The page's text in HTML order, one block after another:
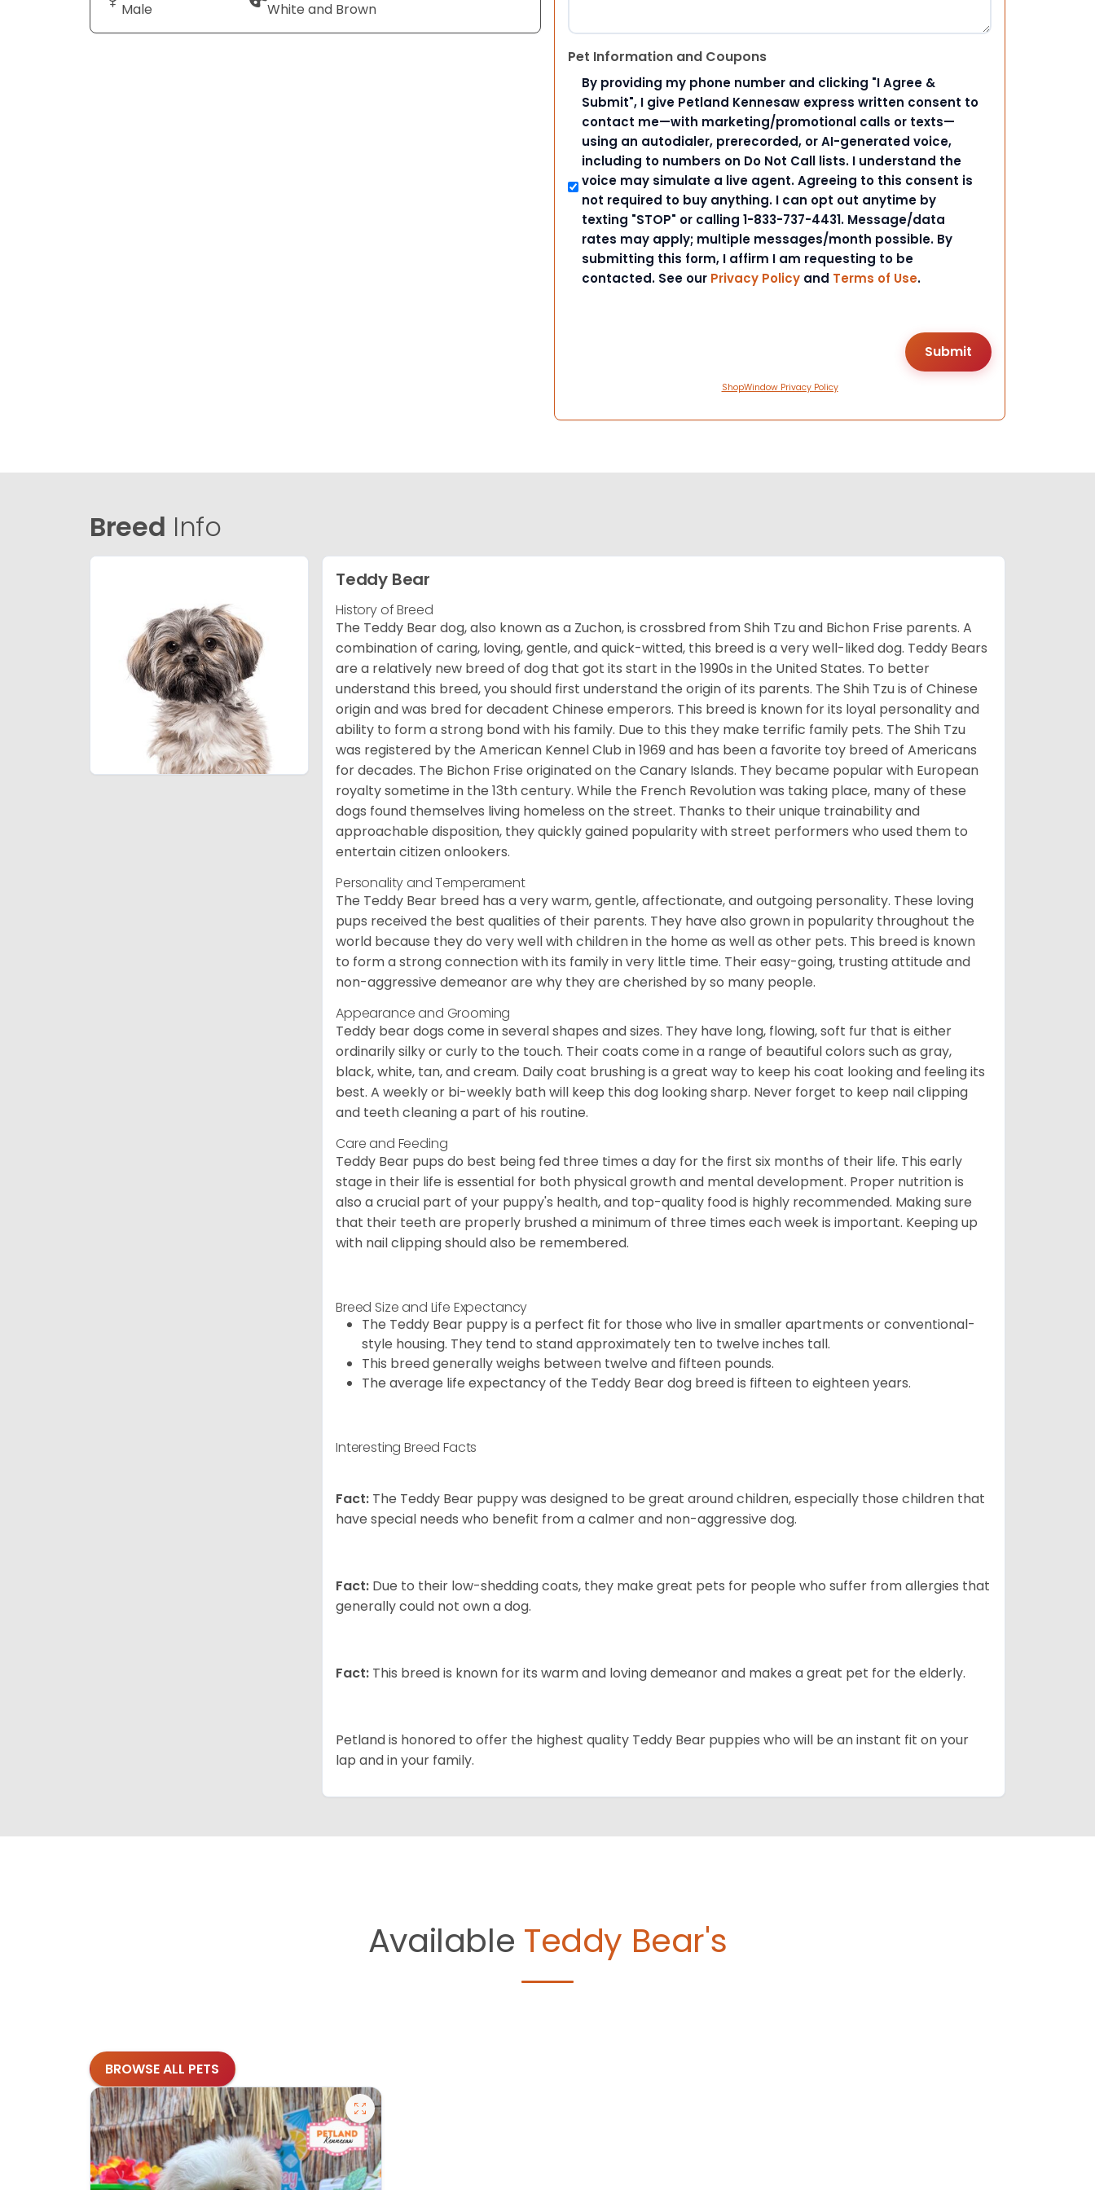
Male White and Brown
Pet Information and Coupons
By providing my phone number and clicking "I Agree &
Submit", I give Petland Kennesaw express written consent to
contact me—with marketing/promotional calls or texts—
using an autodialer, prerecorded, or AI-generated voice,
including to numbers on Do Not Call lists. I understand the
voice may simulate a live agent. Agreeing to this consent is
not required to buy anything. I can opt out anytime by
texting "STOP" or calling 1-833-737-4431. Message/data
rates may apply; multiple messages/month possible. By
submitting this form, I affirm I am requesting to be
contacted. See our Privacy Policy and Terms of Use.
ShopWindow Privacy Policy
Breed Info
Teddy Bear
History of Breed
The Teddy Bear dog, also known as a Zuchon, is crossbred from Shih Tzu and Bichon Frise parents. A
combination of caring, loving, gentle, and quick-witted, this breed is a very well-liked dog. Teddy Bears
are a relatively new breed of dog that got its start in the 1990s in the United States. To better
understand this breed, you should first understand the origin of its parents. The Shih Tzu is of Chinese
origin and was bred for decadent Chinese emperors. This breed is known for its loyal personality and
ability to form a strong bond with his family. Due to this they make terrific family pets. The Shih Tzu
was registered by the American Kennel Club in 1969 and has been a favorite toy breed of Americans
for decades. The Bichon Frise originated on the Canary Islands. They became popular with European
royalty sometime in the 13th century. While the French Revolution was taking place, many of these
dogs found themselves living homeless on the street. Thanks to their unique trainability and
approachable disposition, they quickly gained popularity with street performers who used them to
entertain citizen onlookers.
Personality and Temperament
The Teddy Bear breed has a very warm, gentle, affectionate, and outgoing personality. These loving
pups received the best qualities of their parents. They have also grown in popularity throughout the
world because they do very well with children in the home as well as other pets. This breed is known
to form a strong connection with its family in very little time. Their easy-going, trusting attitude and
non-aggressive demeanor are why they are cherished by so many people.
Appearance and Grooming
Teddy bear dogs come in several shapes and sizes. They have long, flowing, soft fur that is either
ordinarily silky or curly to the touch. Their coats come in a range of beautiful colors such as gray,
black, white, tan, and cream. Daily coat brushing is a great way to keep his coat looking and feeling its
best. A weekly or bi-weekly bath will keep this dog looking sharp. Never forget to keep nail clipping
and teeth cleaning a part of his routine.
Care and Feeding
Teddy Bear pups do best being fed three times a day for the first six months of their life. This early
stage in their life is essential for both physical growth and mental development. Proper nutrition is
also a crucial part of your puppy's health, and top-quality food is highly recommended. Making sure
that their teeth are properly brushed a minimum of three times each week is important. Keeping up
with nail clipping should also be remembered.
Breed Size and Life Expectancy
The Teddy Bear puppy is a perfect fit for those who live in smaller apartments or conventional-
style housing. They tend to stand approximately ten to twelve inches tall.
This breed generally weighs between twelve and fifteen pounds.
The average life expectancy of the Teddy Bear dog breed is fifteen to eighteen years.
Interesting Breed Facts
Fact: The Teddy Bear puppy was designed to be great around children, especially those children that
have special needs who benefit from a calmer and non-aggressive dog.
Fact: Due to their low-shedding coats, they make great pets for people who suffer from allergies that
generally could not own a dog.
Fact: This breed is known for its warm and loving demeanor and makes a great pet for the elderly.
Petland is honored to offer the highest quality Teddy Bear puppies who will be an instant fit on your
lap and in your family.
Available Teddy Bear's
BROWSE ALL PETS